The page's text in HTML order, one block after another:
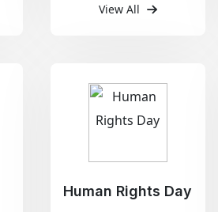
View All
Human Rights Day